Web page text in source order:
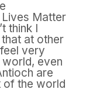
Matter
think I
at other
very
even
are
of the world